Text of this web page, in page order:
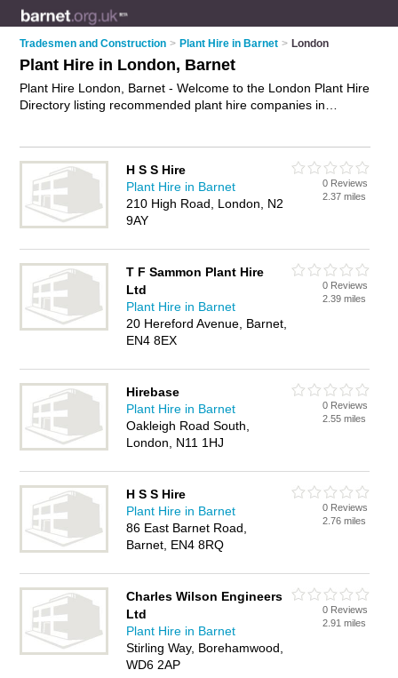
Tradesmen and Construction > Plant Hire in Barnet > London
Plant Hire in London, Barnet
Plant Hire London, Barnet - Welcome to the London Plant Hire
Directory listing recommended plant hire companies in
H S S Hire
Plant Hire in Barnet
210 High Road, London, N2
9AY
0 Reviews
2.37 miles
T F Sammon Plant Hire
Ltd
Plant Hire in Barnet
20 Hereford Avenue, Barnet,
EN4 8EX
0 Reviews
2.39 miles
Hirebase
Plant Hire in Barnet
Oakleigh Road South,
London, N11 1HJ
0 Reviews
2.55 miles
H S S Hire
Plant Hire in Barnet
86 East Barnet Road,
Barnet, EN4 8RQ
0 Reviews
2.76 miles
Charles Wilson Engineers
Ltd
Plant Hire in Barnet
Stirling Way, Borehamwood,
WD6 2AP
0 Reviews
2.91 miles